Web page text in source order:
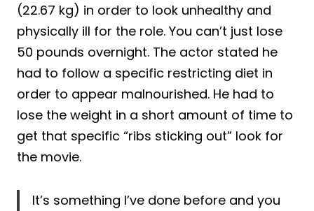
(22.67 kg) in order to look unhealthy and
physically ill for the role. You can’t just lose
50 pounds overnight. The actor stated he
had to follow a specific restricting diet in
order to appear malnourished. He had to
lose the weight in a short amount of time to
get that specific “ribs sticking out” look for
the movie.
It’s something I’ve done before and you